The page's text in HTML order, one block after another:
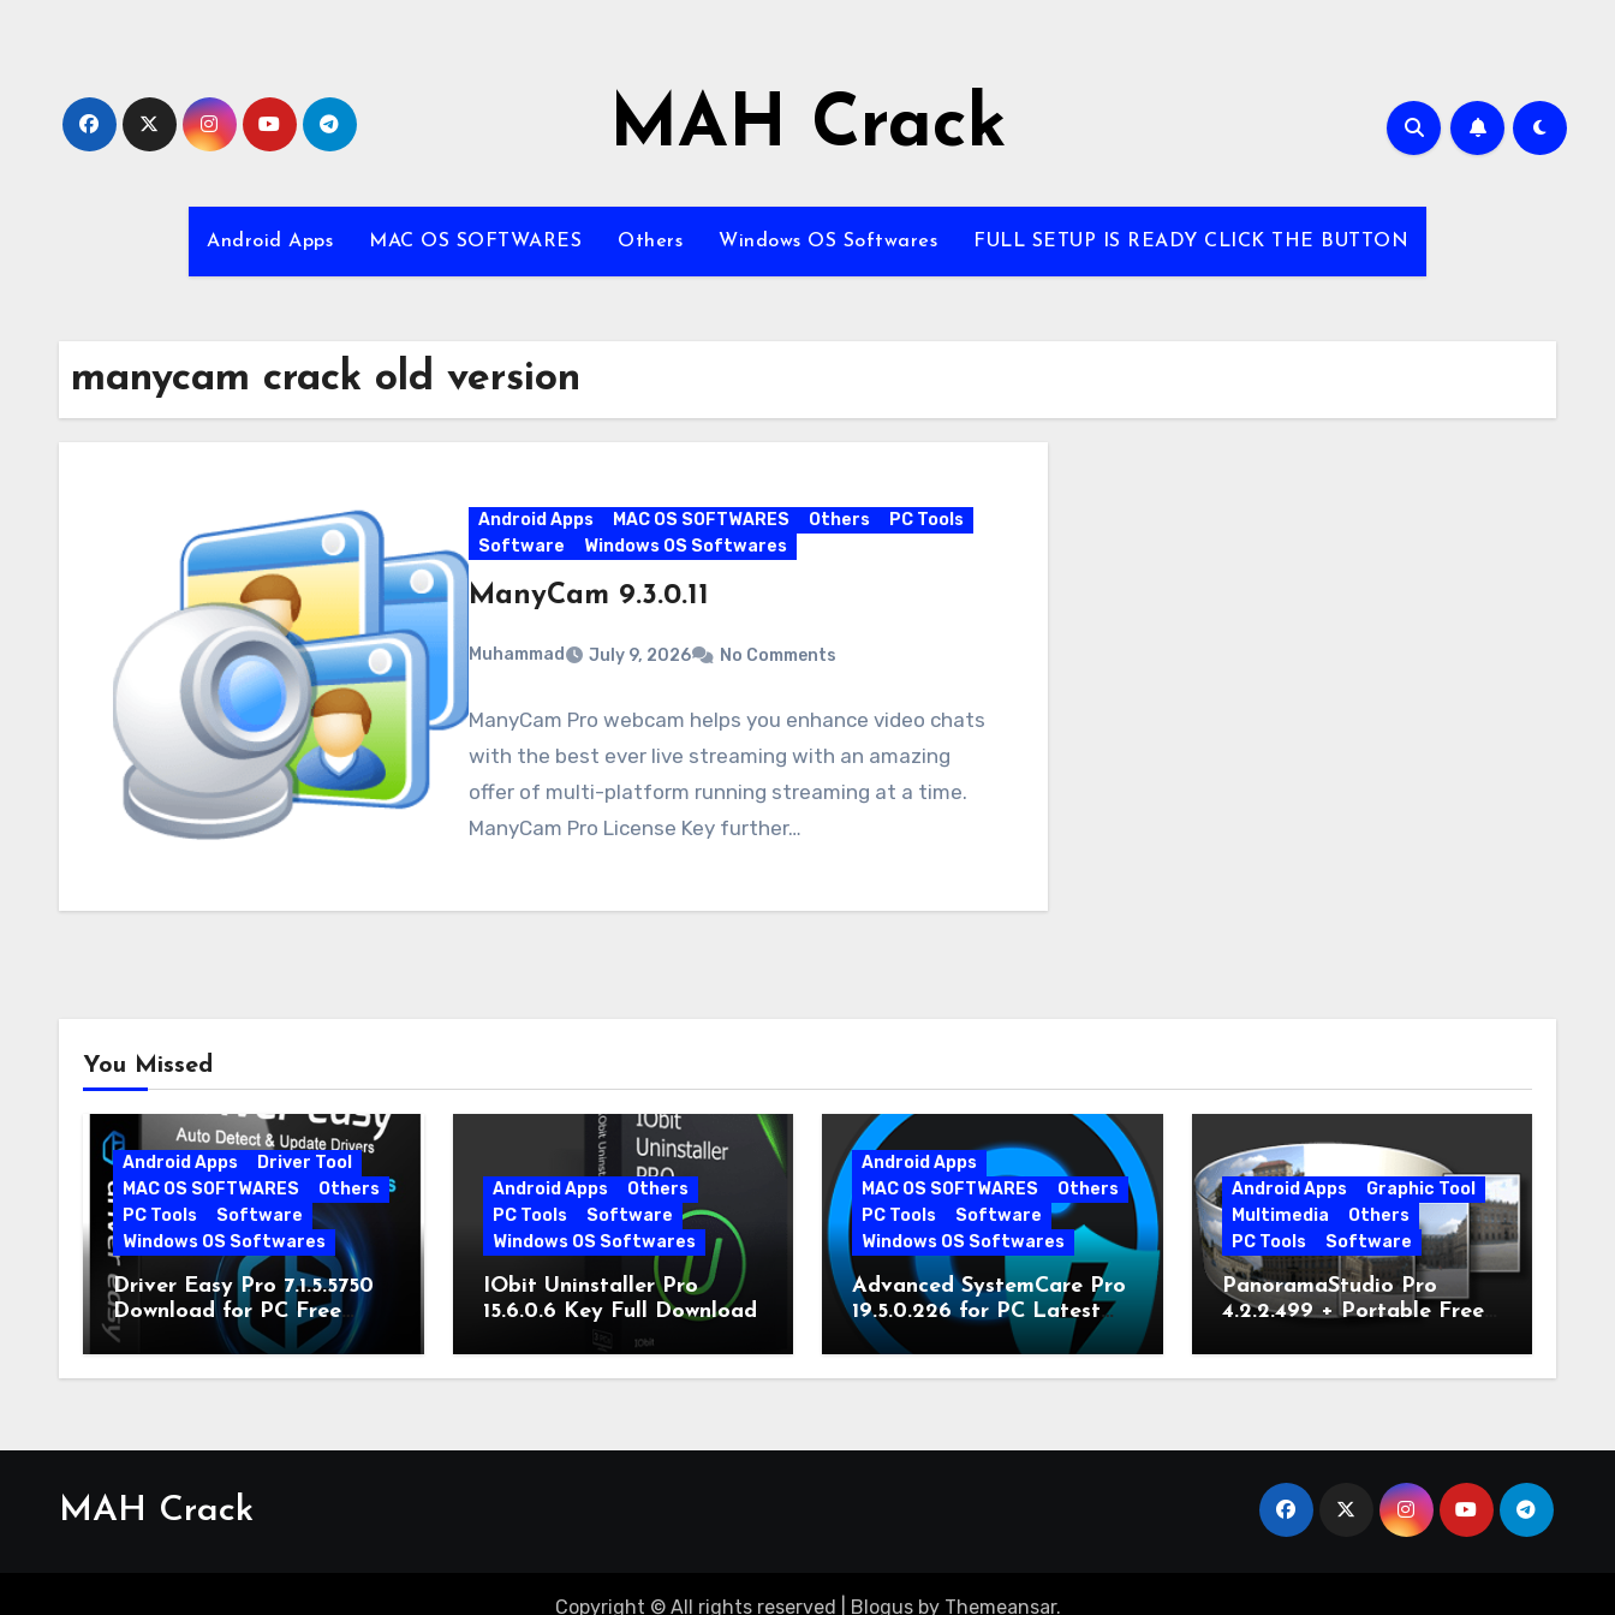
MAH Crack
Android Apps MAC OS SOFTWARES Others Windows OS Softwares FULL SETUP IS READY CLICK THE BUTTON
manycam crack old version
Android Apps MAC OS SOFTWARES Others
PC Tools
Software
Windows OS Softwares
ManyCam 9.3.0.11
Muhammad July 9, 2026 No Comments
ManyCam Pro webcam helps you enhance video chats
with the best ever live streaming with an amazing
offer of multi-platform running streaming at a time.
ManyCam Pro License Key further…
You Missed
Android Apps
Driver Tool
MAC OS SOFTWARES
Others
PC Tools
Software
Windows OS Softwares
Driver Easy Pro 7.1.5.5750
Download for PC Free
Download
Android Apps
Others
PC Tools
Software
Windows OS Softwares
IObit Uninstaller Pro
15.6.0.6 Key Full Download
Android Apps
MAC OS SOFTWARES
Others
PC Tools
Software
Windows OS Softwares
Advanced SystemCare Pro
19.5.0.226 for PC Latest
Version
Android Apps
Graphic Tool
Multimedia
Others
PC Tools
Software
PanoramaStudio Pro
4.2.2.499 + Portable Free
MAH Crack
Copyright © All rights reserved Blogusby Themeansar.